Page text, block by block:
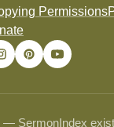
Permissions
SermonIndex